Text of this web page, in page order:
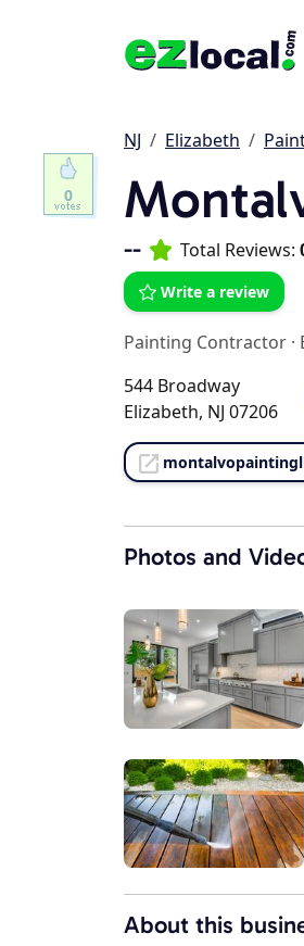
NJ Elizabeth
-- Total Reviews:
Write a review
Painting Contractor ·
544 Broadway
Elizabeth, NJ 07206
Photos and
About this
0